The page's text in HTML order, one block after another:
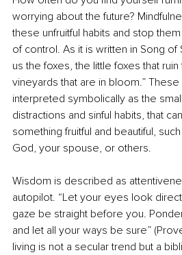
worrying about the future?
these unfruitful habits and stop
of control. As it is written in Song of
us the foxes, the little foxes that
vineyards that are in bloom.”
interpreted symbolically as the
distractions and sinful habits, that
something fruitful and beautiful,
God, your spouse, or others.
Wisdom is described as
autopilot. “Let your eyes look
gaze be straight before you.
and let all your ways be sure”
living is not a secular trend but a